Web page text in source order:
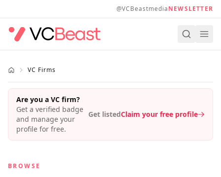
@VCBeastmediaNEWSLETTER
VC Firms
Are you a VC firm?
Get a verified badge
and manage your
profile for free.
Get listedClaim your free profile
BROWSE